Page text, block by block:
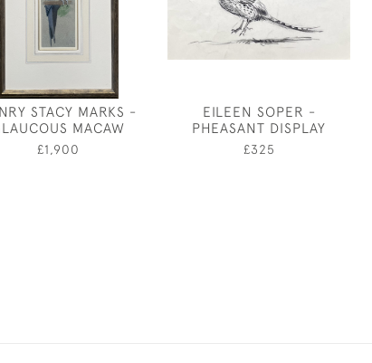
STACY MARKS -
MACAW
£1,900
EILEEN SOPER -
PHEASANT DISPLAY
£325